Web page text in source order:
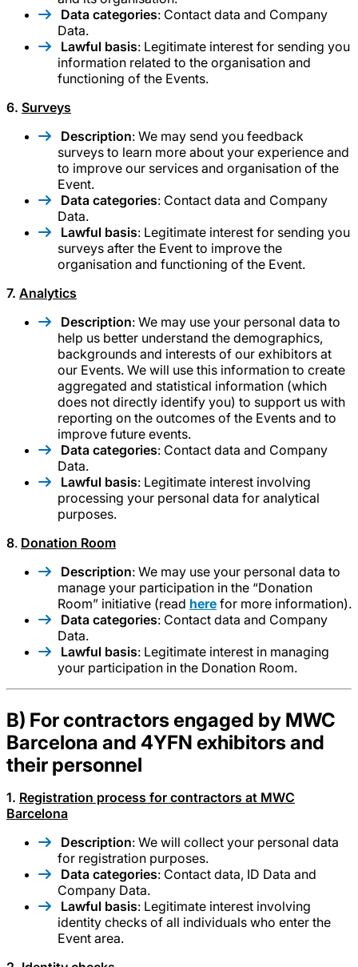
Data categories: Contact data and Company
Data.
Lawful basis: Legitimate interest for sending you
information related to the organisation and
functioning of the Events.
6. Surveys
Description: We may send you feedback
surveys to learn more about your experience and
to improve our services and organisation of the
Event.
Data categories: Contact data and Company
Data.
Lawful basis: Legitimate interest for sending you
surveys after the Event to improve the
organisation and functioning of the Event.
7. Analytics
Description: We may use your personal data to
help us better understand the demographics,
backgrounds and interests of our exhibitors at
our Events. We will use this information to create
aggregated and statistical information (which
does not directly identify you) to support us with
reporting on the outcomes of the Events and to
improve future events.
Data categories: Contact data and Company
Data.
Lawful basis: Legitimate interest involving
processing your personal data for analytical
purposes.
8. Donation Room
Description: We may use your personal data to
manage your participation in the “Donation
Room” initiative (read here for more information).
Data categories: Contact data and Company
Data.
Lawful basis: Legitimate interest in managing
your participation in the Donation Room.
B) For contractors engaged by MWC
Barcelona and 4YFN exhibitors and
their personnel
1. Registration process for contractors at MWC
Barcelona
Description: We will collect your personal data
for registration purposes.
Data categories: Contact data, ID Data and
Company Data.
Lawful basis: Legitimate interest involving
identity checks of all individuals who enter the
Event area.